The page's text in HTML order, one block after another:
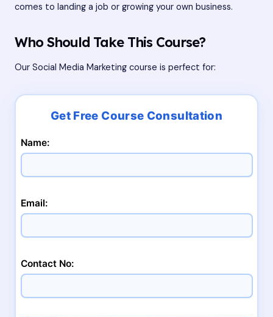
comes to landing a job or growing your own business.
Who Should Take This Course?
Our Social Media Marketing course is perfect for:
Name:
Email:
Contact No: